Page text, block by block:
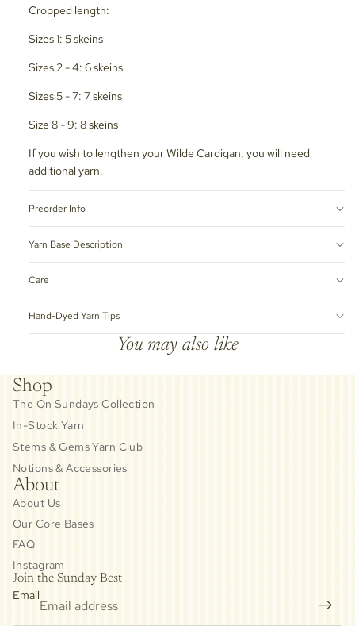
Cropped length:
Sizes 1: 5 skeins
Sizes 2 - 4: 6 skeins
Sizes 5 - 7: 7 skeins
Size 8 - 9: 8 skeins
If you wish to lengthen your Wilde Cardigan, you will need
additional yarn.
Preorder Info
Yarn Base Description
Care
Hand-Dyed Yarn Tips
You may also like
Shop
The On Sundays Collection
In-Stock Yarn
Stems & Gems Yarn Club
Notions & Accessories
About
About Us
Our Core Bases
FAQ
Instagram
Join the Sunday Best
Email